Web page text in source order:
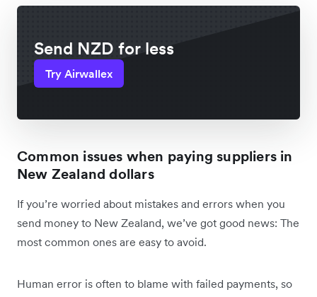
Send NZD for less
Try Airwallex
Common issues when paying suppliers in
New Zealand dollars
If you’re worried about mistakes and errors when you
send money to New Zealand, we’ve got good news: The
most common ones are easy to avoid.
Human error is often to blame with failed payments, so